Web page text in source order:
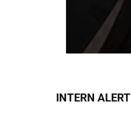
INTERN ALERT